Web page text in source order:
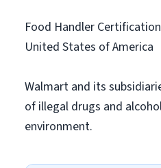
Food Handler
United States of America
Walmart and its
of illegal drugs and
environment.